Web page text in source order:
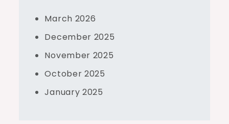
March 2026
December 2025
November 2025
October 2025
January 2025